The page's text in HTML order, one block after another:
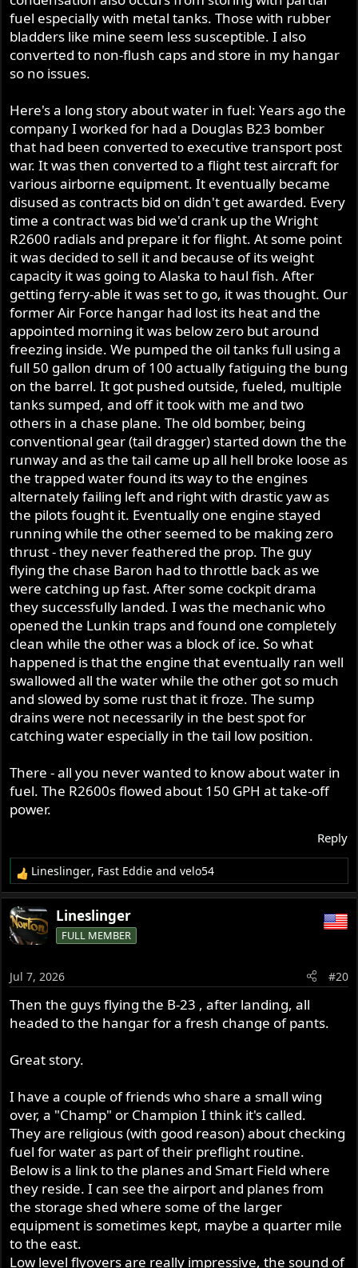
fuel especially with metal tanks. Those with rubber
bladders like mine seem less susceptible. I also
converted to non-flush caps and store in my hangar
so no issues.
Here's a long story about water in fuel: Years ago the
company I worked for had a Douglas B23 bomber
that had been converted to executive transport post
war. It was then converted to a flight test aircraft for
various airborne equipment. It eventually became
disused as contracts bid on didn't get awarded. Every
time a contract was bid we'd crank up the Wright
R2600 radials and prepare it for flight. At some point
it was decided to sell it and because of its weight
capacity it was going to Alaska to haul fish. After
getting ferry-able it was set to go, it was thought. Our
former Air Force hangar had lost its heat and the
appointed morning it was below zero but around
freezing inside. We pumped the oil tanks full using a
full 50 gallon drum of 100 actually fatiguing the bung
on the barrel. It got pushed outside, fueled, multiple
tanks sumped, and off it took with me and two
others in a chase plane. The old bomber, being
conventional gear (tail dragger) started down the the
runway and as the tail came up all hell broke loose as
the trapped water found its way to the engines
alternately failing left and right with drastic yaw as
the pilots fought it. Eventually one engine stayed
running while the other seemed to be making zero
thrust - they never feathered the prop. The guy
flying the chase Baron had to throttle back as we
were catching up fast. After some cockpit drama
they successfully landed. I was the mechanic who
opened the Lunkin traps and found one completely
clean while the other was a block of ice. So what
happened is that the engine that eventually ran well
swallowed all the water while the other got so much
and slowed by some rust that it froze. The sump
drains were not necessarily in the best spot for
catching water especially in the tail low position.
There - all you never wanted to know about water in
fuel. The R2600s flowed about 150 GPH at take-off
power.
Reply
R
e
a
c
t
o
n
s
:
Lineslinger, Fast Eddie andvelo54
Lineslinger
FULL MEMBER
Jul 7, 2026 #20
Then the guys flying the B-23 , after landing, all
headed to the hangar for a fresh change of pants.
Great story.
I have a couple of friends who share a small wing
over, a "Champ" or Champion I think it's called.
They are religious (with good reason) about checking
fuel for water as part of their preflight routine.
Below is a link to the planes and Smart Field where
they reside. I can see the airport and planes from
the storage shed where some of the larger
equipment is sometimes kept, maybe a quarter mile
to the east.
Low level flyovers are really impressive, the sound of